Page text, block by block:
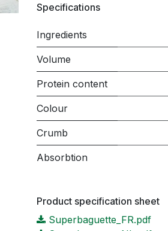
Specifications
Ingredients
Volume
Protein content
Colour
Crumb
Absorbtion
Product specification sheet
Superbaguette_FR.pdf